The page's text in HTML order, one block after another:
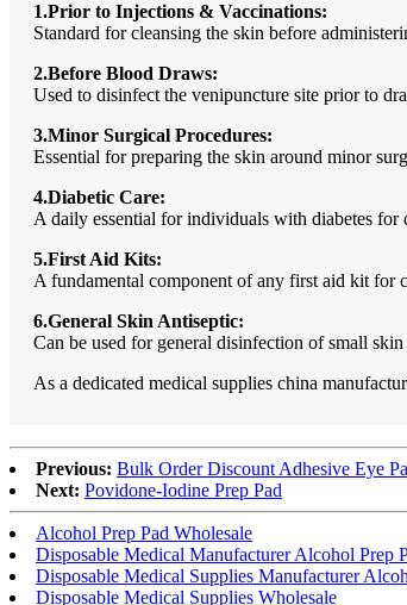
1.Prior to Injections & Vaccinations:
Standard for cleansing the skin before
2.Before Blood Draws:
Used to disinfect the venipuncture site prior to
3.Minor Surgical Procedures:
Essential for preparing the skin around minor
4.Diabetic Care:
A daily essential for individuals with diabetes
5.First Aid Kits:
A fundamental component of any first aid kit for
6.General Skin Antiseptic:
Can be used for general disinfection of small skin
As a dedicated medical supplies china
Previous: Bulk Order Discount Adhesive Eye
Next: Povidone-Iodine Prep Pad
Alcohol Prep Pad Wholesale
Disposable Medical Manufacturer Alcohol Prep
Disposable Medical Supplies Manufacturer
Disposable Medical Supplies Wholesale